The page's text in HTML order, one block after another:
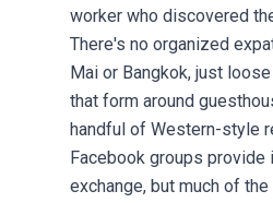
worker who discovered
There's no organized
Mai or Bangkok, just
that form around
handful of Western-style
Facebook groups provide
exchange, but much of